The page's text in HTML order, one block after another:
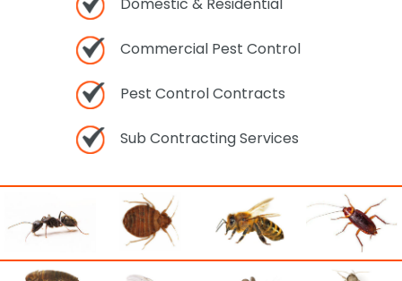
Commercial Pest Control
Pest Control Contracts
Sub Contracting Services